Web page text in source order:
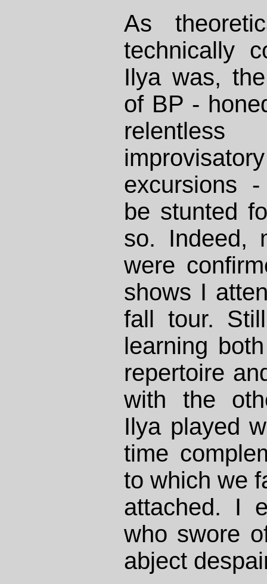
As
technically
Ilya was,
of BP -
excursions
be stunted
so. Indeed,
were
shows I
fall tour.
learning
repertoire
with the
Ilya played
time
to which we
attached. I
who swore
abject